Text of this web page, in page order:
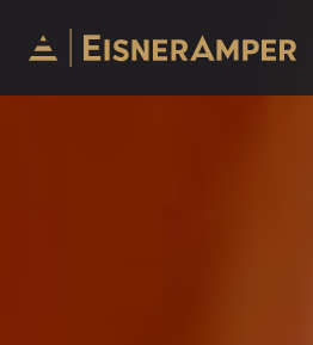
Skip to content